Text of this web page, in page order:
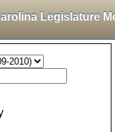
Legislature